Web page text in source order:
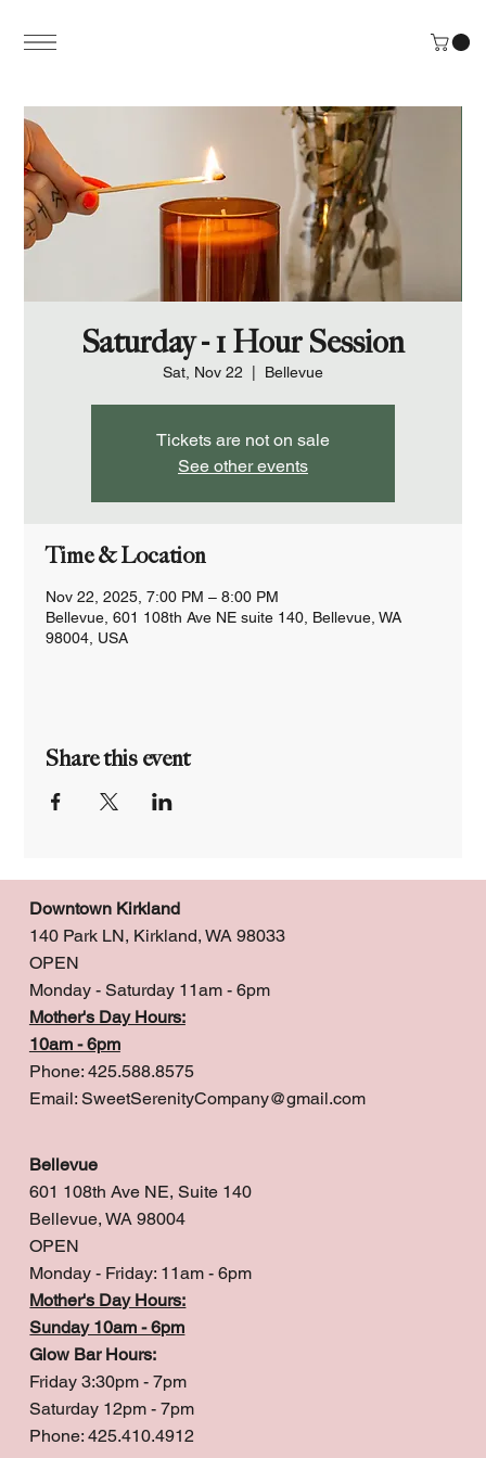
Saturday - 1 Hour Session
Sat, Nov 22 Bellevue
Tickets are not on sale
See other events
Time & Location
Nov 22, 2025, 7:00 PM – 8:00 PM
Bellevue, 601 108th Ave NE suite 140, Bellevue, WA
98004, USA
Share this event
Downtown Kirkland
140 Park LN, Kirkland, WA 98033
OPEN
Monday - Saturday 11am - 6pm
Mother's Day Hours:
10am - 6pm
Phone: 425.588.8575
Email: SweetSerenityCompany@gmail.com
Bellevue
601 108th Ave NE, Suite 140
Bellevue, WA 98004
OPEN
Monday - Friday: 11am - 6pm
Mother's Day Hours:
Sunday 10am - 6pm
Glow Bar Hours:
Friday 3:30pm - 7pm
Saturday 12pm - 7pm
Phone: 425.410.4912